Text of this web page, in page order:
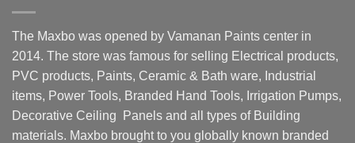
The Maxbo was opened by Vamanan Paints center in
2014. The store was famous for selling Electrical products,
PVC products, Paints, Ceramic & Bath ware, Industrial
items, Power Tools, Branded Hand Tools, Irrigation Pumps,
Decorative Ceiling Panels and all types of Building
materials. Maxbo brought to you globally known branded